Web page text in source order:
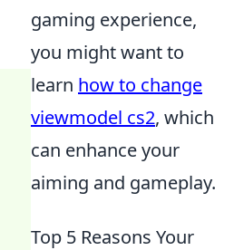
gaming experience,
you might want to
learn how to change
viewmodel cs2, which
can enhance your
aiming and gameplay.
Top 5 Reasons Your